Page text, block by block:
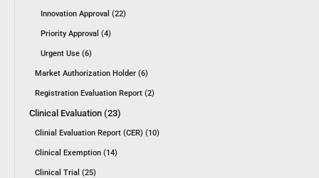
Innovation Approval (22)
Priority Approval (4)
Urgent Use (6)
Market Authorization Holder (6)
Registration Evaluation Report (2)
Clinical Evaluation (23)
Clinial Evaluation Report (CER) (10)
Clinical Exemption (14)
Clinical Trial (25)